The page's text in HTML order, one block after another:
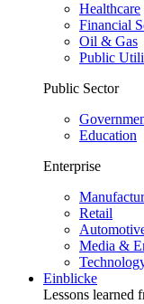
Healthcare
Financial
Oil & Gas
Public
Public Sector
Education
Enterprise
Retail
Media &
Einblicke
Lessons learned